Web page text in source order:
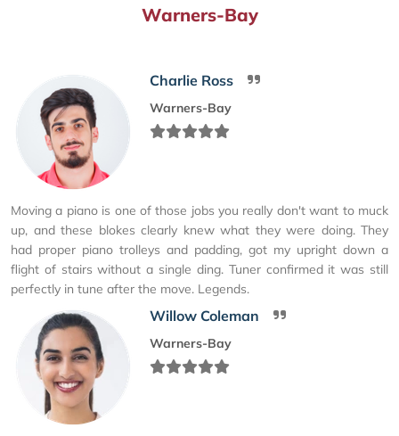
Warners-Bay
Charlie Ross
Warners-Bay
Moving a piano is one of those jobs you really don't want to muck
up, and these blokes clearly knew what they were doing. They
had proper piano trolleys and padding, got my upright down a
flight of stairs without a single ding. Tuner confirmed it was still
perfectly in tune after the move. Legends.
Willow Coleman
Warners-Bay